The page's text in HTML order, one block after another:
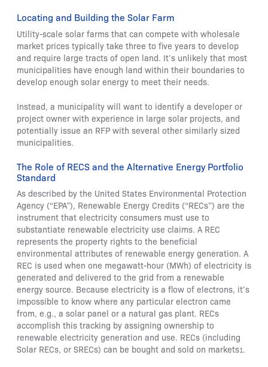
Locating and Building the Solar Farm
Utility-scale solar farms that can compete with wholesale
market prices typically take three to five years to develop
and require large tracts of open land. It’s unlikely that most
municipalities have enough land within their boundaries to
develop enough solar energy to meet their needs.
Instead, a municipality will want to identify a developer or
project owner with experience in large solar projects, and
potentially issue an RFP with several other similarly sized
municipalities.
The Role of RECS and the Alternative Energy Portfolio
Standard
As described by the United States Environmental Protection
Agency (“EPA”), Renewable Energy Credits (“RECs”) are the
instrument that electricity consumers must use to
substantiate renewable electricity use claims. A REC
represents the property rights to the beneficial
environmental attributes of renewable energy generation. A
REC is used when one megawatt-hour (MWh) of electricity is
generated and delivered to the grid from a renewable
energy source. Because electricity is a flow of electrons, it’s
impossible to know where any particular electron came
from, e.g., a solar panel or a natural gas plant. RECs
accomplish this tracking by assigning ownership to
renewable electricity generation and use. RECs (including
Solar RECs, or SRECs) can be bought and sold on markets1.